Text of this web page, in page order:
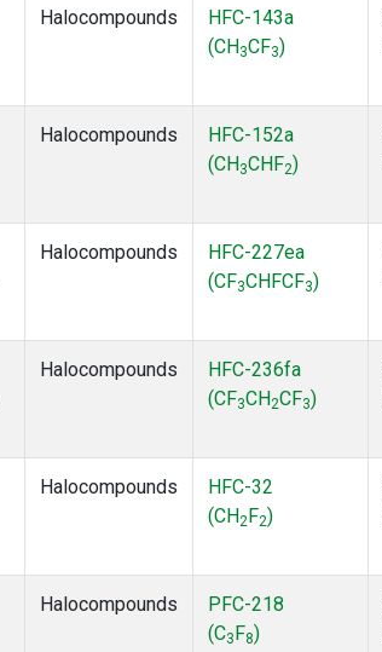
Halocompounds
HFC-143a
(CH 3CF3)
Halocompounds
HFC-152a
(CH 3CHF2)
Halocompounds
HFC-227ea
(CF3CHFCF3)
Halocompounds
HFC-236fa
(CF3CH2CF3)
Halocompounds
HFC-32
(CH2 F2)
Halocompounds
PFC-218
(C3 F8)